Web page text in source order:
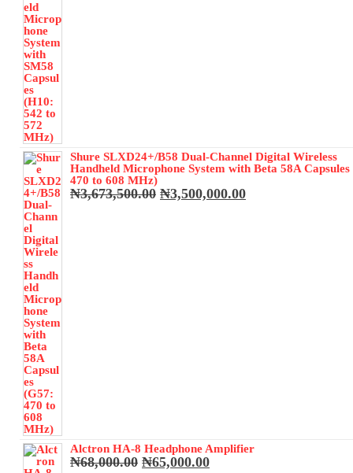
Shure SLXD24+/B58 Dual-Channel Digital Wireless
Handheld Microphone System with Beta 58A
470 to 608 MHz)
₦3,673,500.00 Original
₦3,500,000.00Current
Alctron HA-8 Headphone Amplifier
₦68,000.00 Original
₦65,000.00Current